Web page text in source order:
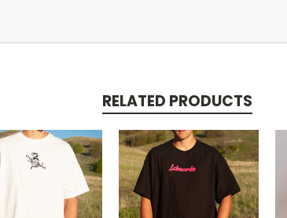
RELATED PRODUCTS